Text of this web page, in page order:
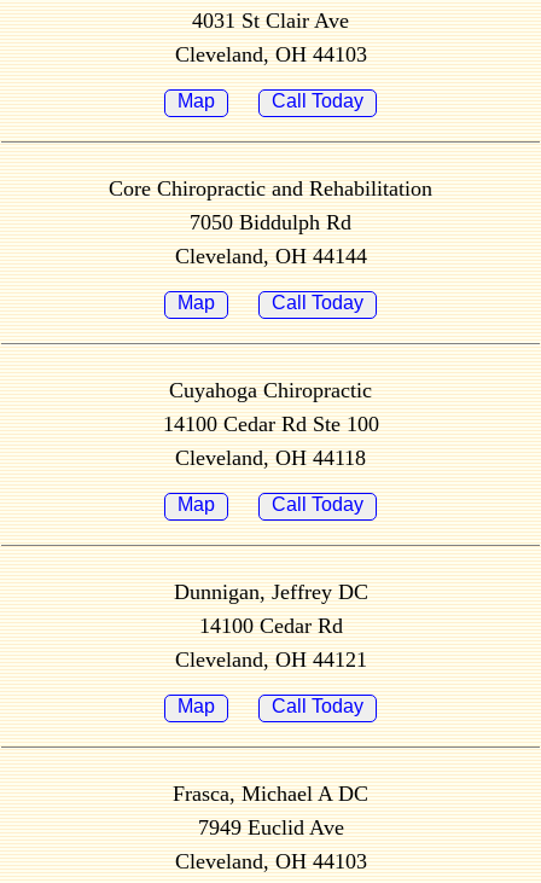
4031 St Clair Ave
Cleveland, OH 44103
Map Call Today
Core Chiropractic and Rehabilitation
7050 Biddulph Rd
Cleveland, OH 44144
Map Call Today
Cuyahoga Chiropractic
14100 Cedar Rd Ste 100
Cleveland, OH 44118
Map Call Today
Dunnigan, Jeffrey DC
14100 Cedar Rd
Cleveland, OH 44121
Map Call Today
Frasca, Michael A DC
7949 Euclid Ave
Cleveland, OH 44103